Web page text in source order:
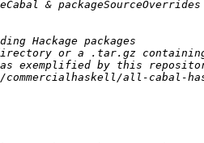
& packageSourceOverrides
Hackage packages
or a .tar.gz
as exemplified by this
all-cabal-